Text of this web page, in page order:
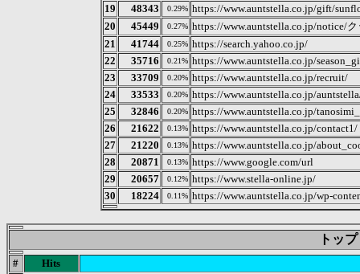
19
48343 0.29% https://www.auntstella.co.jp/gift/
20
45449 0.27% https://www.auntstella.co.jp/notice/
21
41744 0.25% https://search.yahoo.co.jp/
22
35716 0.21% https://www.auntstella.co.jp/
23
33709 0.20% https://www.auntstella.co.jp/recruit/
24
33533 0.20% https://www.auntstella.co.jp/
25
32846 0.20% https://www.auntstella.co.jp/
26
21622 0.13% https://www.auntstella.co.jp/contact1/
27
21220 0.13% https://www.auntstella.co.jp/
28
20871 0.13% https://www.google.com/url
29
20657 0.12% https://www.stella-online.jp/
30
18224 0.11% https://www.auntstella.co.jp/wp-
トッ
#
Hits